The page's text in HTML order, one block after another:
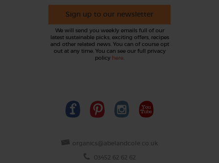
Sign up to our newsletter
We will send you weekly emails full of our
latest sustainable picks, exciting offers, recipes
and other related news. You can of course opt
out at any time. You can see our full privacy
policy here
organics@abelandcole.co.uk
03452 62 62 62